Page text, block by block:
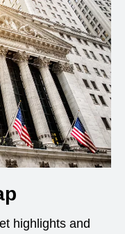
highlights and